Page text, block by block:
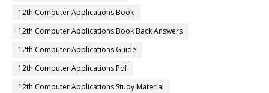
12th Computer Applications Book
12th Computer Applications Book Back Answers
12th Computer Applications Guide
12th Computer Applications Pdf
12th Computer Applications Study Material